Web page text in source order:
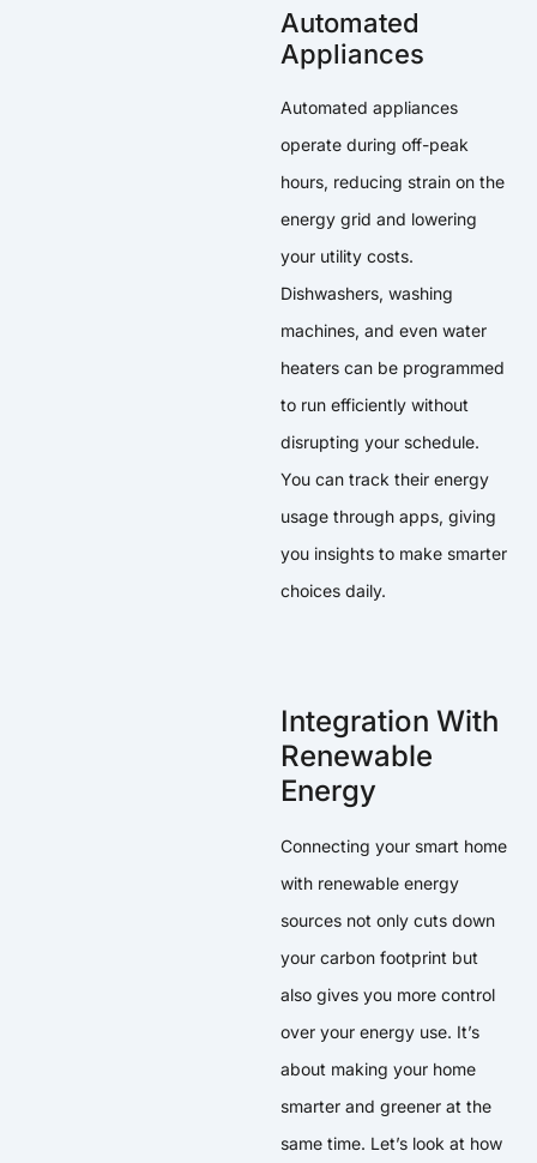
Automated
Appliances
Automated appliances
operate during off-peak
hours, reducing strain on the
energy grid and lowering
your utility costs.
Dishwashers, washing
machines, and even water
heaters can be programmed
to run efficiently without
disrupting your schedule.
You can track their energy
usage through apps, giving
you insights to make smarter
choices daily.
Integration With
Renewable
Energy
Connecting your smart home
with renewable energy
sources not only cuts down
your carbon footprint but
also gives you more control
over your energy use. It’s
about making your home
smarter and greener at the
same time. Let’s look at how